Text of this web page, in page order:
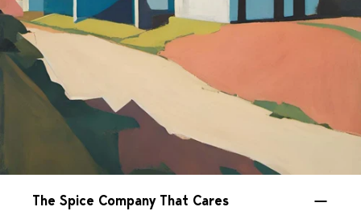
The Spice Company That Cares